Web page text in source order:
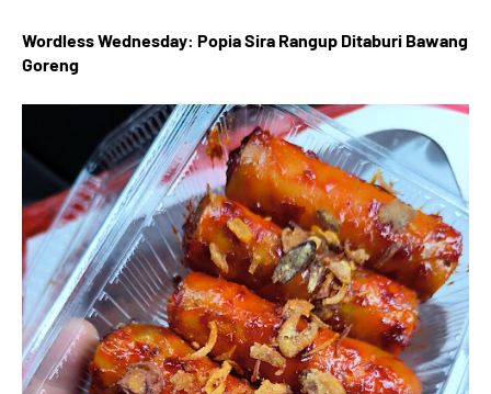
Wordless Wednesday: Popia Sira Rangup Ditaburi Bawang
Goreng